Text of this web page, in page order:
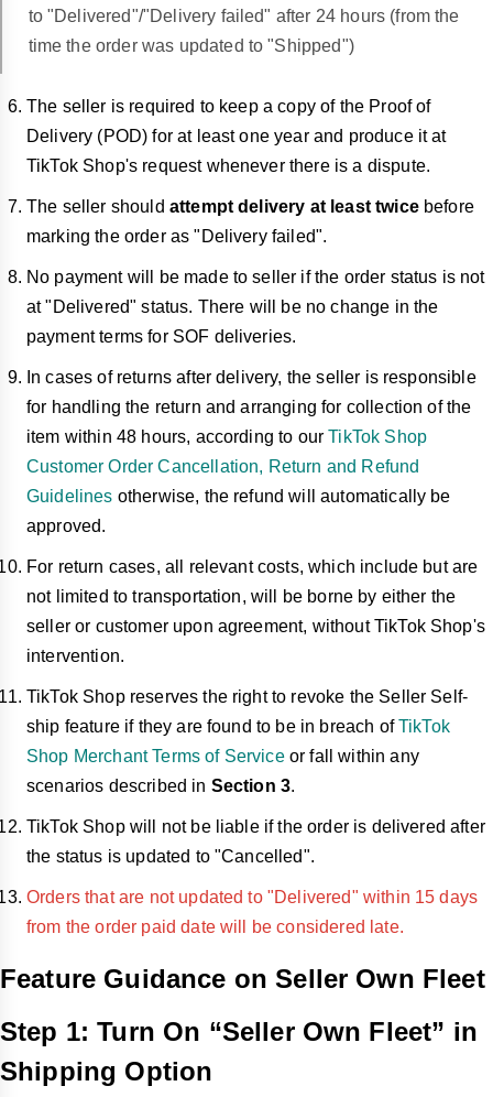
to "Delivered"/"Delivery failed" after 24 hours (from the
time the order was updated to "Shipped")
The seller is required to keep a copy of the Proof of
Delivery (POD) for at least one year and produce it at
TikTok Shop's request whenever there is a dispute.
The seller should attempt delivery at least twicebefore
marking the order as "Delivery failed".
No payment will be made to seller if the order status is not
at "Delivered" status. There will be no change in the
payment terms for SOF deliveries.
In cases of returns after delivery, the seller is responsible
for handling the return and arranging for collection of the
item within 48 hours, according to ourTikTok Shop
Customer Order Cancellation, Return and Refund
Guidelines otherwise, the refund will automatically be
approved.
For return cases, all relevant costs, which include but are
not limited to transportation, will be borne by either the
seller or customer upon agreement, without TikTok Shop's
intervention.
TikTok Shop reserves the right to revoke the Seller Self-
ship feature if they are found to be in breach ofTikTok
Shop Merchant Terms of Serviceor fall within any
scenarios described in Section 3.
TikTok Shop will not be liable if the order is delivered after
the status is updated to "Cancelled".
Orders that are not updated to "Delivered" within 15 days
from the order paid date will be considered late.
Feature Guidance on Seller Own Fleet
Step 1: Turn On “Seller Own Fleet” in
Shipping Option